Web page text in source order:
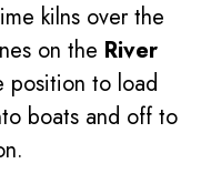
kilns over the
on the River
to load
boats and off to